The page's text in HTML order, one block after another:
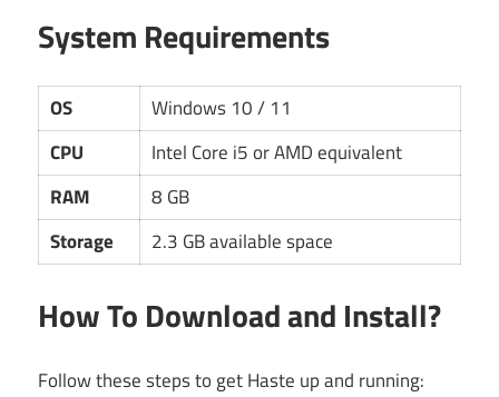
System Requirements
OS
Windows 10 / 11
CPU
Intel Core i5 or AMD equivalent
RAM
8 GB
Storage
2.3 GB available space
How To Download and Install?
Follow these steps to get Haste up and running: